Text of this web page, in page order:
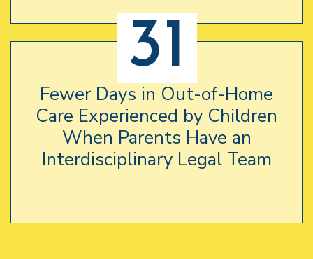
31
Fewer Days in Out-of-Home
Care Experienced by Children
When Parents Have an
Interdisciplinary Legal Team